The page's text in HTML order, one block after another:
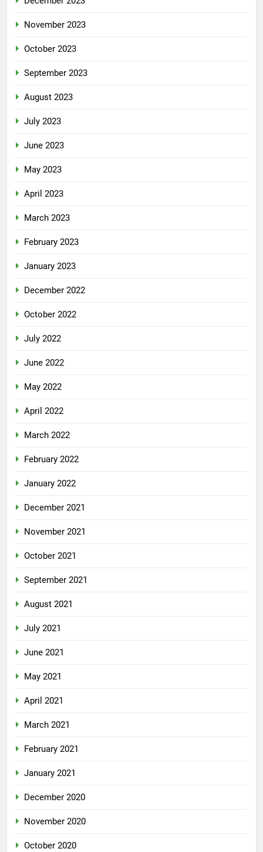
November 2023
October 2023
September 2023
August 2023
July 2023
June 2023
May 2023
April 2023
March 2023
February 2023
January 2023
December 2022
October 2022
July 2022
June 2022
May 2022
April 2022
March 2022
February 2022
January 2022
December 2021
November 2021
October 2021
September 2021
August 2021
July 2021
June 2021
May 2021
April 2021
March 2021
February 2021
January 2021
December 2020
November 2020
October 2020